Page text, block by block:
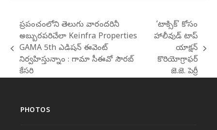
previous
post:
ప్రపంచంలోని తెలుగు వారందరినీ
అబ్బురపరిచేలా Keinfra Properties
GAMA 5th ఎడిషన్ ఈవెంట్
నిర్వహిస్తున్నాం : గామా సీఈవో సౌరబ్
కేసరి
next
post:
‘టాక్సిక్’ కోసం
హాలీవుడ్ టాప్
యాక్షన్
కొరియోగ్రాఫర్
జె.జె. పెర్రీ
PHOTOS